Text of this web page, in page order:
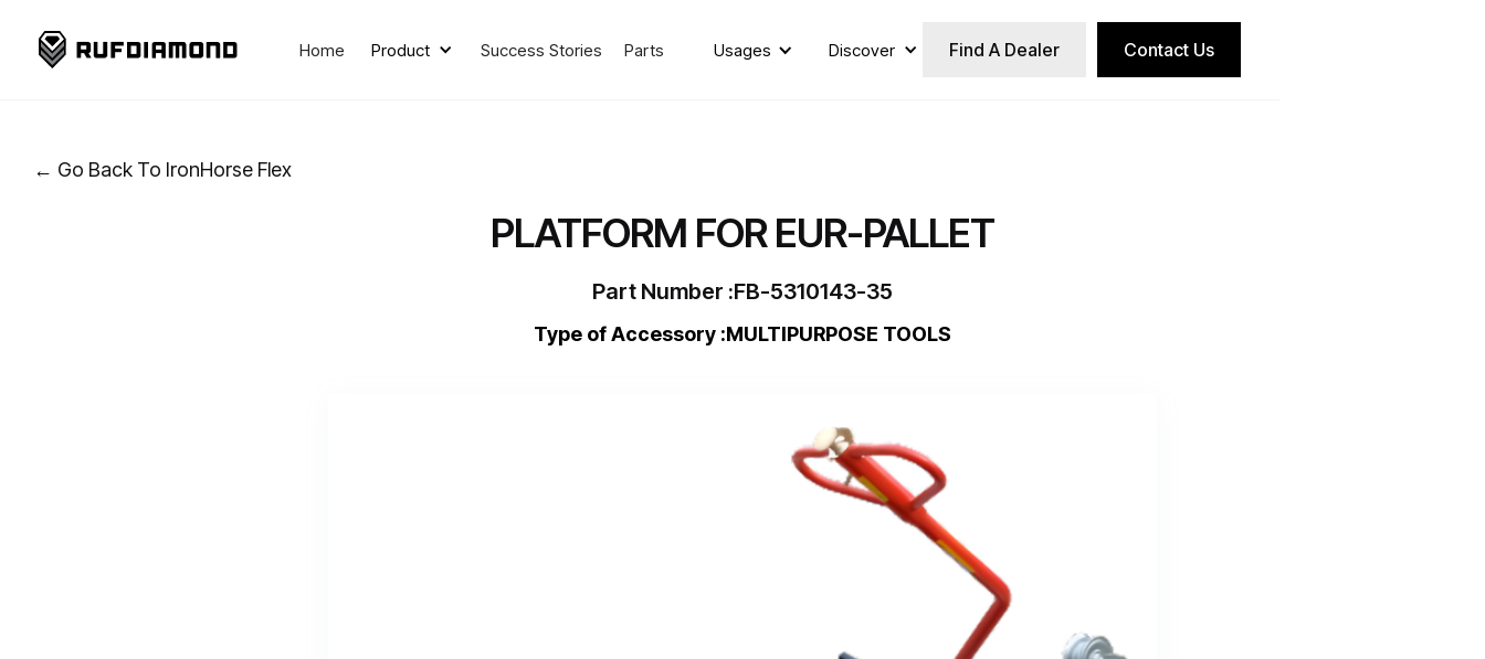
Home Product Success Stories Parts Usages Discover Find A Dealer Contact Us
← Go Back To IronHorse Flex
PLATFORM FOR EUR-PALLET
Part Number :FB-5310143-35
Type of Accessory :MULTIPURPOSE TOOLS